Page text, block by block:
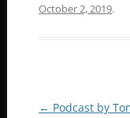
October 2, 2019.
Post
← Podcast by